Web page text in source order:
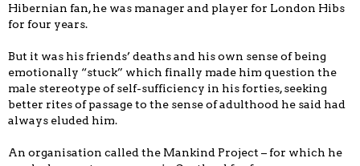
Hibernian fan, he was manager and player for London Hibs
for four years.
But it was his friends’ deaths and his own sense of being
emotionally “stuck” which finally made him question the
male stereotype of self-sufficiency in his forties, seeking
better rites of passage to the sense of adulthood he said had
always eluded him.
An organisation called the Mankind Project – for which he